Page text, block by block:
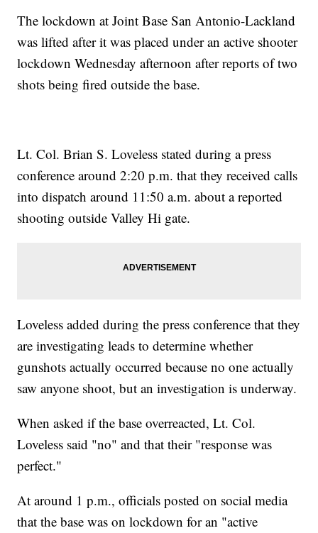
The lockdown at Joint Base San Antonio-Lackland
was lifted after it was placed under an active shooter
lockdown Wednesday afternoon after reports of two
shots being fired outside the base.
Lt. Col. Brian S. Loveless stated during a press
conference around 2:20 p.m. that they received calls
into dispatch around 11:50 a.m. about a reported
shooting outside Valley Hi gate.
Loveless added during the press conference that they
are investigating leads to determine whether
gunshots actually occurred because no one actually
saw anyone shoot, but an investigation is underway.
When asked if the base overreacted, Lt. Col.
Loveless said "no" and that their "response was
perfect."
At around 1 p.m., officials posted on social media
that the base was on lockdown for an "active